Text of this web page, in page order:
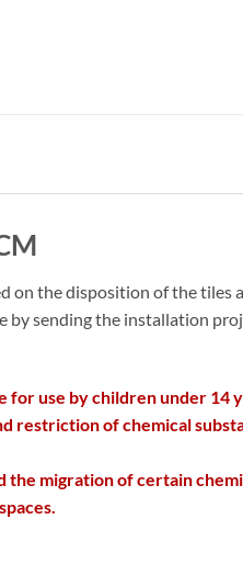
on the disposition of the
by sending the installation
for use by children under 14
restriction of chemical
the migration of certain